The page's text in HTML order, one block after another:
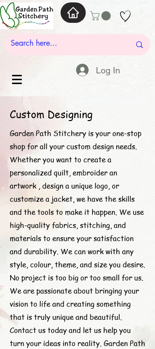
Log In
Custom Designing
Garden Path Stitchery is your one-stop
shop for all your custom design needs.
Whether you want to create a
personalized quilt, embroider an
artwork , design a unique logo, or
customize a jacket, we have the skills
and the tools to make it happen. We use
high-quality fabrics, stitching, and
materials to ensure your satisfaction
and durability. We can work with any
style, colour, theme, and size you desire.
No project is too big or too small for us.
We are passionate about bringing your
vision to life and creating something
that is truly unique and beautiful.
Contact us today and let us help you
turn your ideas into reality. Garden Path